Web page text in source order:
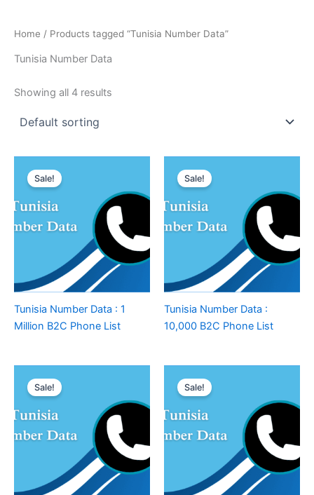
Home / Products tagged “Tunisia Number Data”
Tunisia Number Data
Showing all 4 results
Sale!
Tunisia Number Data : 1
Million B2C Phone List
Sale!
Tunisia Number Data :
10,000 B2C Phone List
Sale! Sale!